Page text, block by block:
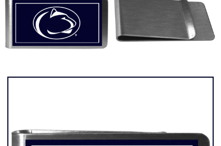
Retail Outlets
Policies and FAQ's
Privacy Policy